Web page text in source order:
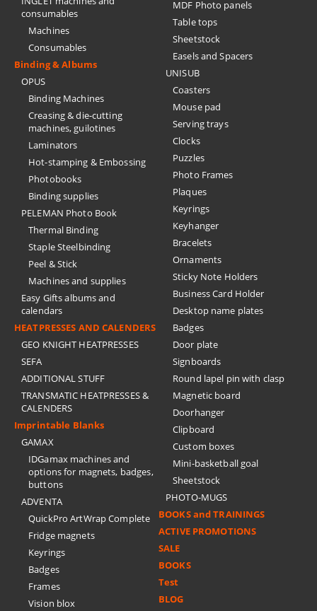
consumables
Machines
Consumables
Binding & Albums
OPUS
Binding Machines
Creasing & die-cutting
machines, guilotines
Laminators
Hot-stamping & Embossing
Photobooks
Binding supplies
PELEMAN Photo Book
Thermal Binding
Staple Steelbinding
Peel & Stick
Machines and supplies
Easy Gifts albums and
calendars
HEATPRESSES AND CALENDERS
GEO KNIGHT HEATPRESSES
SEFA
ADDITIONAL STUFF
TRANSMATIC HEATPRESSES &
CALENDERS
Imprintable Blanks
GAMAX
IDGamax machines and
options for magnets, badges,
buttons
ADVENTA
QuickPro ArtWrap Complete
Fridge magnets
Keyrings
Badges
Frames
Vision blox
MDF Photo panels
Table tops
Sheetstock
Easels and Spacers
UNISUB
Coasters
Mouse pad
Serving trays
Clocks
Puzzles
Photo Frames
Plaques
Keyrings
Keyhanger
Bracelets
Ornaments
Sticky Note Holders
Business Card Holder
Desktop name plates
Badges
Door plate
Signboards
Round lapel pin with clasp
Magnetic board
Doorhanger
Clipboard
Custom boxes
Mini-basketball goal
Sheetstock
PHOTO-MUGS
BOOKS and TRAININGS
ACTIVE PROMOTIONS
SALE
BOOKS
Test
BLOG